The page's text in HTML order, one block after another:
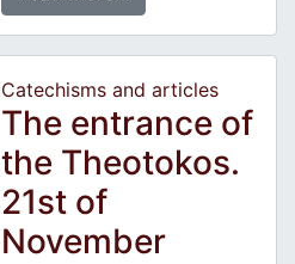
Catechisms and articles
The entrance of
the Theotokos.
21st of
November